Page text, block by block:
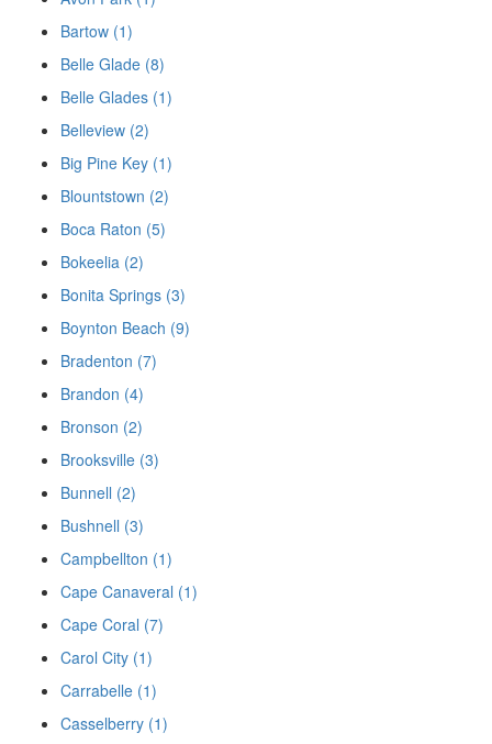
Bartow (1)
Belle Glade (8)
Belle Glades (1)
Belleview (2)
Big Pine Key (1)
Blountstown (2)
Boca Raton (5)
Bokeelia (2)
Bonita Springs (3)
Boynton Beach (9)
Bradenton (7)
Brandon (4)
Bronson (2)
Brooksville (3)
Bunnell (2)
Bushnell (3)
Campbellton (1)
Cape Canaveral (1)
Cape Coral (7)
Carol City (1)
Carrabelle (1)
Casselberry (1)